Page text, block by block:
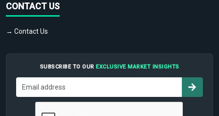
CONTACT US
→ Contact Us
SUBSCRIBE TO OUR EXCLUSIVE MARKET INSIGHTS